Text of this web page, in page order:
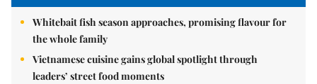
Whitebait fish season approaches, promising flavour for
the whole family
Vietnamese cuisine gains global spotlight through
leaders’ street food moments